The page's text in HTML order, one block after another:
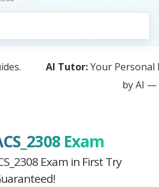
Learning Companion, Powered
Exam
Exam in First Try